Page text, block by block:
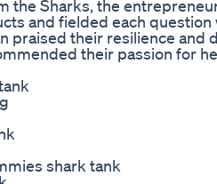
the Sharks, the
and fielded each question
praised their resilience and
their passion for
shark tank